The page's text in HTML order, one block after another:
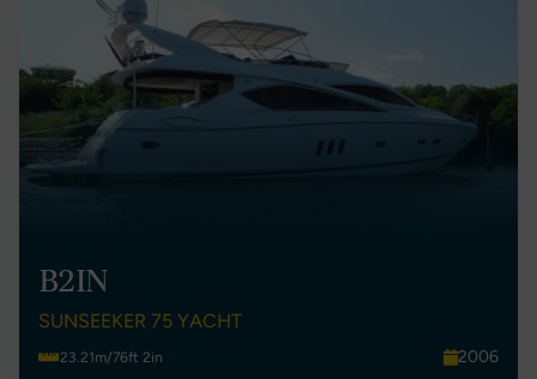
B2IN
SUNSEEKER 75 YACHT
23.21m/76ft 2in
2006